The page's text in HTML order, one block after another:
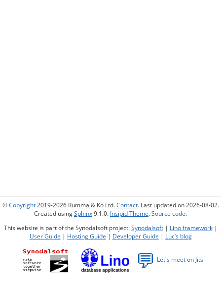
©Copyright2019-2026 Rumma & Ko Ltd.Contact. Last updated on 2026-08-02.
Created usingSphinx9.1.0. Insipid Theme.Source code.
This website is part of the Synodalsoft project:Synodalsoft| Lino framework|
User Guide | Hosting Guide | Developer Guide | Luc’s blog
💬 Let's meet on Jitsi